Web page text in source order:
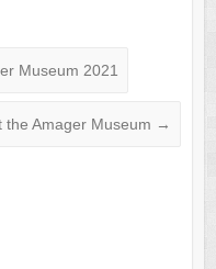
Museum 2021
Amager Museum →